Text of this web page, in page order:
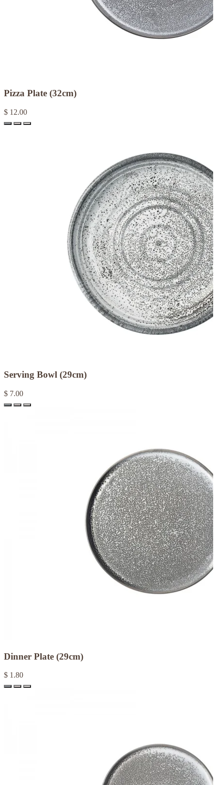
Pizza Plate (32cm)
$ 12.00
Serving Bowl (29cm)
$ 7.00
Dinner Plate (29cm)
$ 1.80